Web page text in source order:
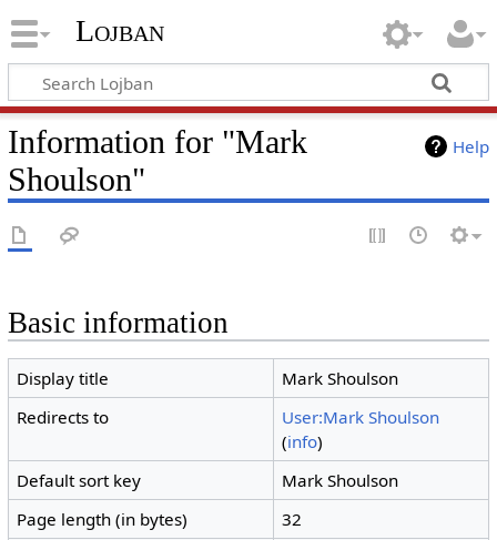
Lojban
Help
Information for "Mark
Shoulson"
Basic information
Display title
Mark Shoulson
Redirects to
User:Mark Shoulson
(info)
Default sort key
Mark Shoulson
Page length (in bytes)
32